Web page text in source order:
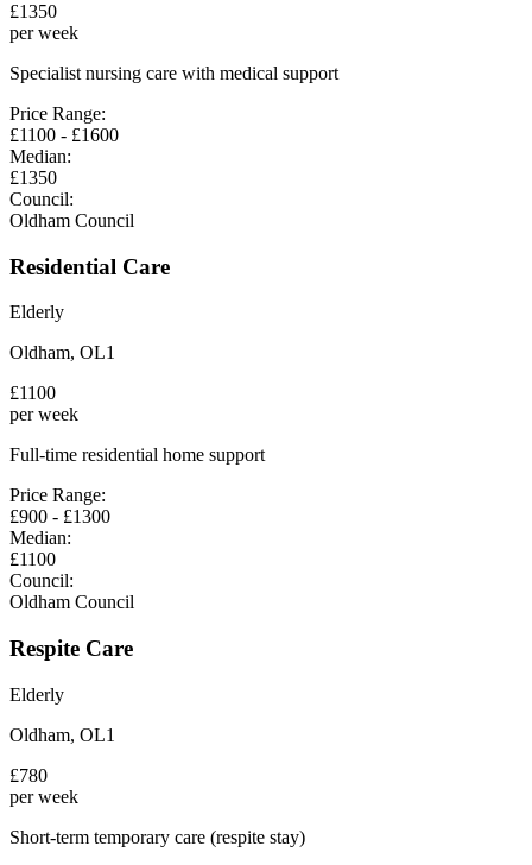
£1350
per week
Specialist nursing care with medical support
Price Range:
£1100 - £1600
Median:
£1350
Council:
Oldham Council
Residential Care
Elderly
Oldham, OL1
£1100
per week
Full-time residential home support
Price Range:
£900 - £1300
Median:
£1100
Council:
Oldham Council
Respite Care
Elderly
Oldham, OL1
£780
per week
Short-term temporary care (respite stay)